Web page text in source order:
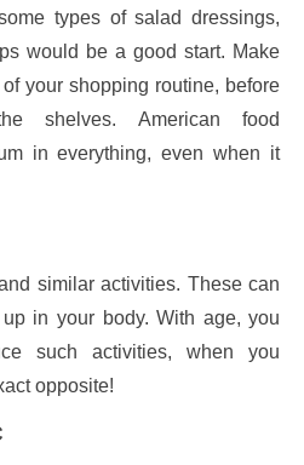
types of salad dressings,
would be a good start. Make
your shopping routine, before
shelves. American food
in everything, even when it
similar activities. These can
in your body. With age, you
such activities, when you
opposite!